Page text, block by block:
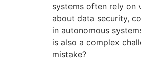
systems often rely on
about data security,
in autonomous
is also a complex
mistake?